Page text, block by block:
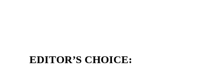
EDITOR’S CHOICE: